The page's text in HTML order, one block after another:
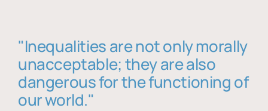
"Inequalities are not only morally
unacceptable; they are also
dangerous for the functioning of
our world."